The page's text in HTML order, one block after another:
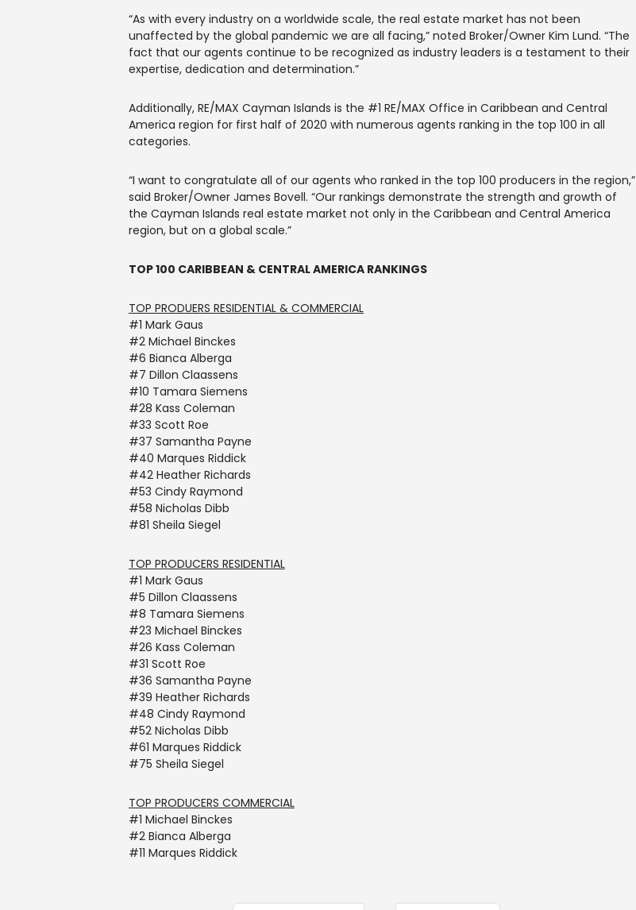
“As with every industry on a worldwide scale, the real estate market has not been
unaffected by the global pandemic we are all facing,” noted Broker/Owner Kim Lund. “The
fact that our agents continue to be recognized as industry leaders is a testament to their
expertise, dedication and determination.”
Additionally, RE/MAX Cayman Islands is the #1 RE/MAX Office in Caribbean and Central
America region for first half of 2020 with numerous agents ranking in the top 100 in all
categories.
“I want to congratulate all of our agents who ranked in the top 100 producers in the region,”
said Broker/Owner James Bovell. “Our rankings demonstrate the strength and growth of
the Cayman Islands real estate market not only in the Caribbean and Central America
region, but on a global scale.”
TOP 100 CARIBBEAN & CENTRAL AMERICA RANKINGS
TOP PRODUERS RESIDENTIAL & COMMERCIAL
#1 Mark Gaus
#2 Michael Binckes
#6 Bianca Alberga
#7 Dillon Claassens
#10 Tamara Siemens
#28 Kass Coleman
#33 Scott Roe
#37 Samantha Payne
#40 Marques Riddick
#42 Heather Richards
#53 Cindy Raymond
#58 Nicholas Dibb
#81 Sheila Siegel
TOP PRODUCERS RESIDENTIAL
#1 Mark Gaus
#5 Dillon Claassens
#8 Tamara Siemens
#23 Michael Binckes
#26 Kass Coleman
#31 Scott Roe
#36 Samantha Payne
#39 Heather Richards
#48 Cindy Raymond
#52 Nicholas Dibb
#61 Marques Riddick
#75 Sheila Siegel
TOP PRODUCERS COMMERCIAL
#1 Michael Binckes
#2 Bianca Alberga
#11 Marques Riddick